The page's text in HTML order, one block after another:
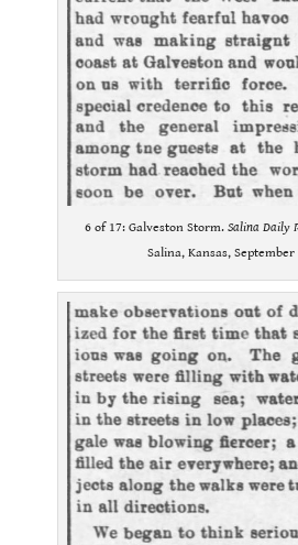
6 of 17: Galveston Storm.Salina Daily
Salina, Kansas, September